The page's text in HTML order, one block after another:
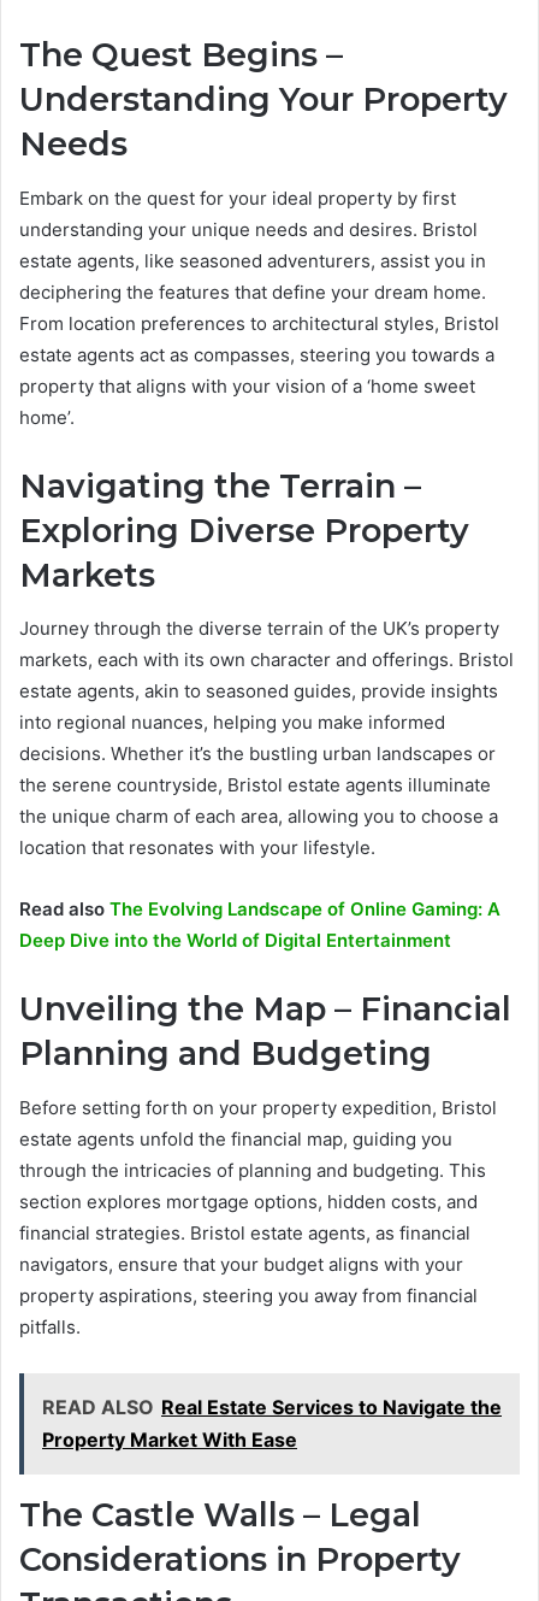
The Quest Begins –
Understanding Your Property
Needs
Embark on the quest for your ideal property by first
understanding your unique needs and desires. Bristol
estate agents, like seasoned adventurers, assist you in
deciphering the features that define your dream home.
From location preferences to architectural styles, Bristol
estate agents act as compasses, steering you towards a
property that aligns with your vision of a ‘home sweet
home’.
Navigating the Terrain –
Exploring Diverse Property
Markets
Journey through the diverse terrain of the UK’s property
markets, each with its own character and offerings. Bristol
estate agents, akin to seasoned guides, provide insights
into regional nuances, helping you make informed
decisions. Whether it’s the bustling urban landscapes or
the serene countryside, Bristol estate agents illuminate
the unique charm of each area, allowing you to choose a
location that resonates with your lifestyle.
Read also The Evolving Landscape of Online Gaming: A
Deep Dive into the World of Digital Entertainment
Unveiling the Map – Financial
Planning and Budgeting
Before setting forth on your property expedition, Bristol
estate agents unfold the financial map, guiding you
through the intricacies of planning and budgeting. This
section explores mortgage options, hidden costs, and
financial strategies. Bristol estate agents, as financial
navigators, ensure that your budget aligns with your
property aspirations, steering you away from financial
pitfalls.
READ ALSO Real Estate Services to Navigate the
Property Market With Ease
The Castle Walls – Legal
Considerations in Property